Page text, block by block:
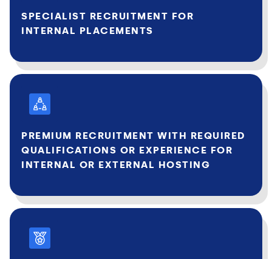
SPECIALIST RECRUITMENT FOR
INTERNAL PLACEMENTS
PREMIUM RECRUITMENT WITH REQUIRED
QUALIFICATIONS OR EXPERIENCE FOR
INTERNAL OR EXTERNAL HOSTING